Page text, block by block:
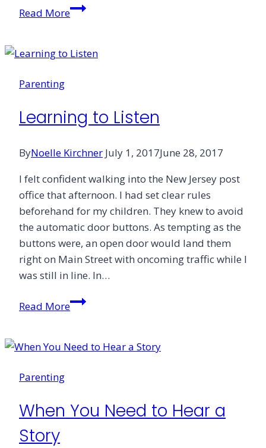
Read MoreSmall
Lead
Parenting
Learning to Listen
ByNoelle Kirchner July 1, 2017June 28, 2017
I felt confident walking into the New Jersey post
office that afternoon. I had set clear rules
beforehand for my children. They knew to avoid
the automatic door buttons. As tempting as the
buttons were, an open door would land them
right on Main Street with oncoming traffic while I
was still in line. In…
Read MoreLearning
Parenting
When You Need to Hear a
Story